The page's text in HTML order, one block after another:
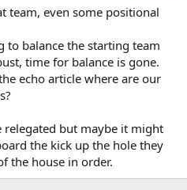
team, even some positional
to balance the starting team
time for balance is gone.
echo article where are our
relegated but maybe it might
the kick up the hole they
the house in order.